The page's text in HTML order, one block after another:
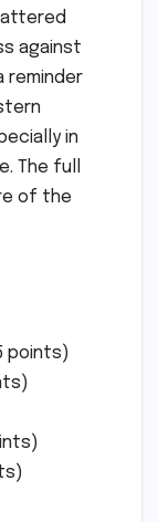
against
reminder
in
The full
of the
points)